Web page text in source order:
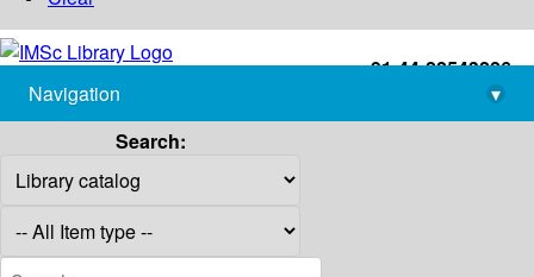
+91-44-22543226
library@imsc.res.in
Navigation
▾
Search: